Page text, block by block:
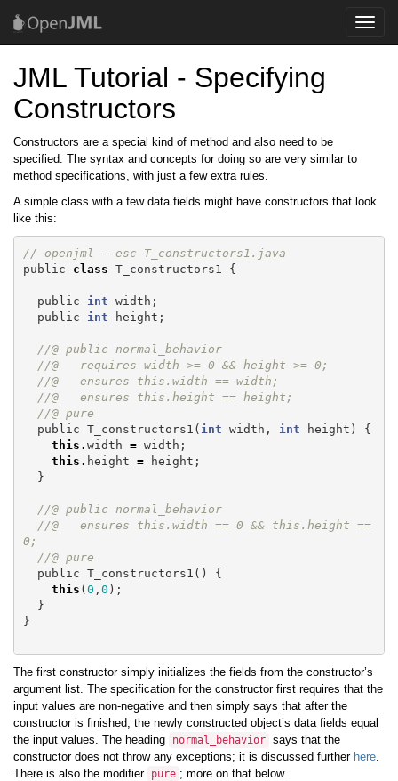
Toggle
JML Tutorial - Specifying
Constructors
Constructors are a special kind of method and also need to be
specified. The syntax and concepts for doing so are very similar to
method specifications, with just a few extra rules.
A simple class with a few data fields might have constructors that look
like this:
// openjml --esc T_constructors1.java
public
class T_constructors1 {
public int width ;
public
int height ;
//@ public normal_behavior
//@   requires width >= 0 && height >= 0;
//@   ensures this.width == width;
//@   ensures this.height == height;
//@ pure
public T_constructors1 ( int width , int height )
{
this . width = width ;
this . height = height ;
}
//@ public normal_behavior
//@   ensures this.width == 0 && this.height ==
0;
//@ pure
public T_constructors1 ()
{
this (0 , 0 );
}
}
The first constructor simply initializes the fields from the constructor’s
argument list. The specification for the constructor first requires that the
input values are non-negative and then simply says that after the
constructor is finished, the newly constructed object’s data fields equal
the input values. The heading
normal_behavior says that the
constructor does not throw any exceptions; it is discussed further here.
There is also the modifier pure ; more on that below.